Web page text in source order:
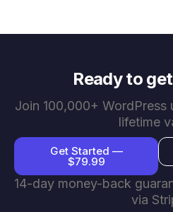
Ready to
Join 100,000+ WordPress
lifetime
Get Started —
$79.99
14-day money-back
via